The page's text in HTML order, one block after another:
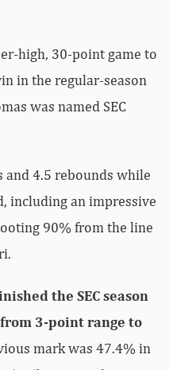
high, 30-point game to
in the regular-season
was named SEC
and 4.5 rebounds while
including an impressive
90% from the line
the SEC season
3-point range to
mark was 47.4% in